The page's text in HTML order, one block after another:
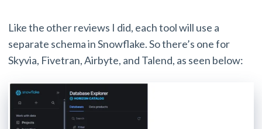
Like the other reviews I did, each tool will use a
separate schema in Snowflake. So there’s one for
Skyvia, Fivetran, Airbyte, and Talend, as seen below: